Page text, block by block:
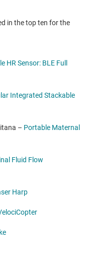
in the top ten for the
HR Sensor: BLE Full
Integrated Stackable
– Portable Maternal
Fluid Flow
Harp